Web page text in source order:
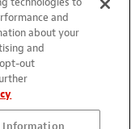
and
about your
and
out
Information